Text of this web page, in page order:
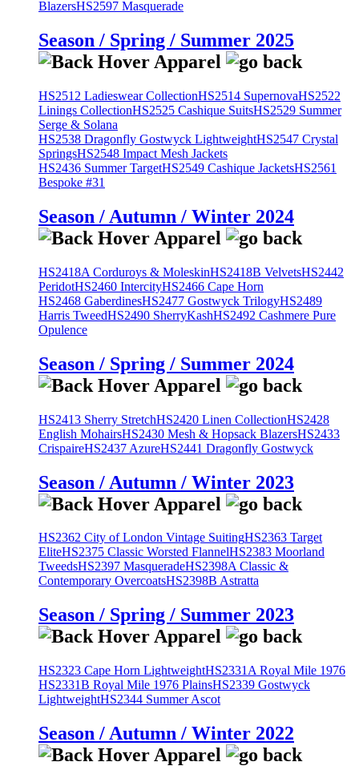
BlazersHS2597 Masquerade
Season / Spring / Summer 2025
HS2512 Ladieswear CollectionHS2514 SupernovaHS2522
Linings CollectionHS2525 Cashique SuitsHS2529 Summer
Serge & Solana
HS2538 Dragonfly Gostwyck LightweightHS2547 Crystal
SpringsHS2548 Impact Mesh Jackets
HS2436 Summer TargetHS2549 Cashique JacketsHS2561
Bespoke #31
Season / Autumn / Winter 2024
HS2418A Corduroys & MoleskinHS2418B VelvetsHS2442
PeridotHS2460 IntercityHS2466 Cape Horn
HS2468 GaberdinesHS2477 Gostwyck TrilogyHS2489
Harris TweedHS2490 SherryKashHS2492 Cashmere Pure
Opulence
Season / Spring / Summer 2024
HS2413 Sherry StretchHS2420 Linen CollectionHS2428
English MohairsHS2430 Mesh & Hopsack BlazersHS2433
CrispaireHS2437 AzureHS2441 Dragonfly Gostwyck
Season / Autumn / Winter 2023
HS2362 City of London Vintage SuitingHS2363 Target
EliteHS2375 Classic Worsted FlannelHS2383 Moorland
TweedsHS2397 MasqueradeHS2398A Classic &
Contemporary OvercoatsHS2398B Astratta
Season / Spring / Summer 2023
HS2323 Cape Horn LightweightHS2331A Royal Mile 1976
HS2331B Royal Mile 1976 PlainsHS2339 Gostwyck
LightweightHS2344 Summer Ascot
Season / Autumn / Winter 2022